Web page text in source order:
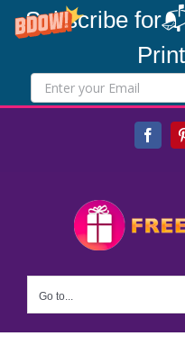
Subscribe
Go to...